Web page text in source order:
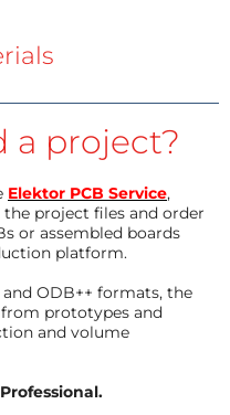
a project?
Elektor PCB Service,
the project files and order
or assembled boards
platform.
ODB++ formats, the
prototypes and
and volume